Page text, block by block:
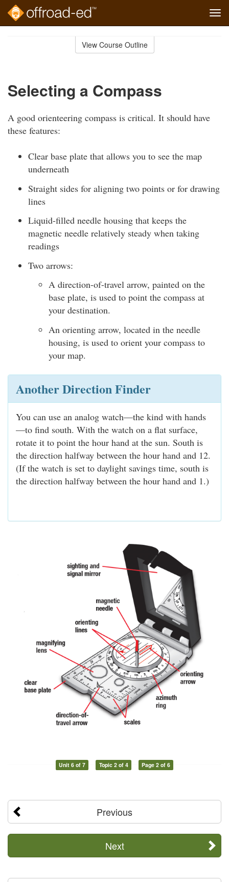
View Course Outline
Selecting a Compass
A good orienteering compass is critical. It should have
these features:
Clear base plate that allows you to see the map
underneath
Straight sides for aligning two points or for drawing
lines
Liquid-filled needle housing that keeps the
magnetic needle relatively steady when taking
readings
Two arrows:
A direction-of-travel arrow, painted on the
base plate, is used to point the compass at
your destination.
An orienting arrow, located in the needle
housing, is used to orient your compass to
your map.
Another Direction Finder
You can use an analog watch—the kind with hands
—to find south. With the watch on a flat surface,
rotate it to point the hour hand at the sun. South is
the direction halfway between the hour hand and 12.
(If the watch is set to daylight savings time, south is
the direction halfway between the hour hand and 1.)
Unit 6 of 7 Topic 2 of 4 Page 2 of 6
Previous
Next